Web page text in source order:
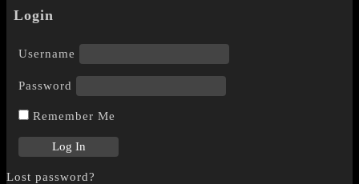
Login
Username
Password
Remember Me
Lost password?